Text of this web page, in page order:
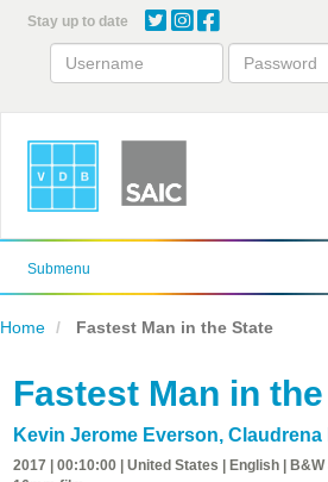
content
Stay up to date
Submenu
Home Fastest Man in the State
Fastest Man in
Kevin Jerome Everson, Claudrena
2017 | 00:10:00 | United States | English | B&W